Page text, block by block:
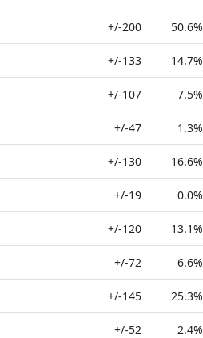
+/-200 50.6%
+/-133 14.7%
+/-107 7.5%
+/-47 1.3%
+/-130 16.6%
+/-19 0.0%
+/-120 13.1%
+/-72 6.6%
+/-145 25.3%
+/-52 2.4%